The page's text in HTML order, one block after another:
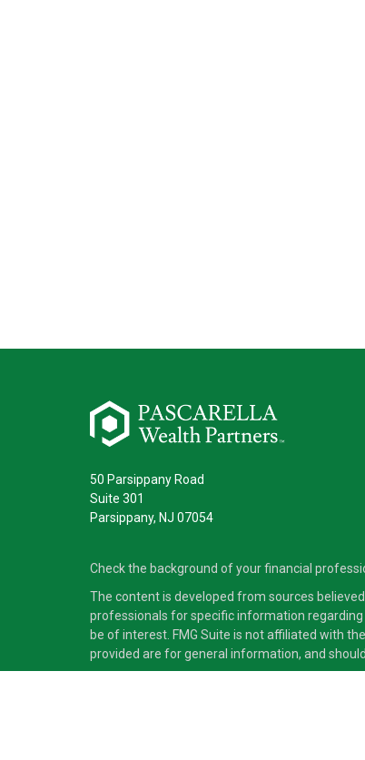
50 Parsippany Road
Suite 301
Parsippany, NJ 07054
Check the background of your financial
The content is developed from sources
professionals for specific information
be of interest. FMG Suite is not affiliated with
provided are for general information, and